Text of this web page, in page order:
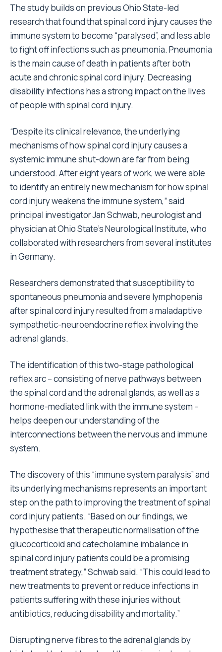
The study builds on previous Ohio State-led
research that found that spinal cord injury causes the
immune system to become “paralysed”, and less able
to fight off infections such as pneumonia. Pneumonia
is the main cause of death in patients after both
acute and chronic spinal cord injury. Decreasing
disability infections has a strong impact on the lives
of people with spinal cord injury.
“Despite its clinical relevance, the underlying
mechanisms of how spinal cord injury causes a
systemic immune shut-down are far from being
understood. After eight years of work, we were able
to identify an entirely new mechanism for how spinal
cord injury weakens the immune system,” said
principal investigator Jan Schwab, neurologist and
physician at Ohio State’s Neurological Institute, who
collaborated with researchers from several institutes
in Germany.
Researchers demonstrated that susceptibility to
spontaneous pneumonia and severe lymphopenia
after spinal cord injury resulted from a maladaptive
sympathetic-neuroendocrine reflex involving the
adrenal glands.
The identification of this two-stage pathological
reflex arc – consisting of nerve pathways between
the spinal cord and the adrenal glands, as well as a
hormone-mediated link with the immune system –
helps deepen our understanding of the
interconnections between the nervous and immune
system.
The discovery of this “immune system paralysis” and
its underlying mechanisms represents an important
step on the path to improving the treatment of spinal
cord injury patients. “Based on our findings, we
hypothesise that therapeutic normalisation of the
glucocorticoid and catecholamine imbalance in
spinal cord injury patients could be a promising
treatment strategy,” Schwab said. “This could lead to
new treatments to prevent or reduce infections in
patients suffering with these injuries without
antibiotics, reducing disability and mortality.”
Disrupting nerve fibres to the adrenal glands by